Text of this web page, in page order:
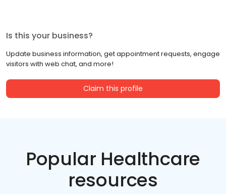
Is this your business?
Update business information, get appointment requests, engage
visitors with web chat, and more!
Claim this profile
Popular Healthcare
resources